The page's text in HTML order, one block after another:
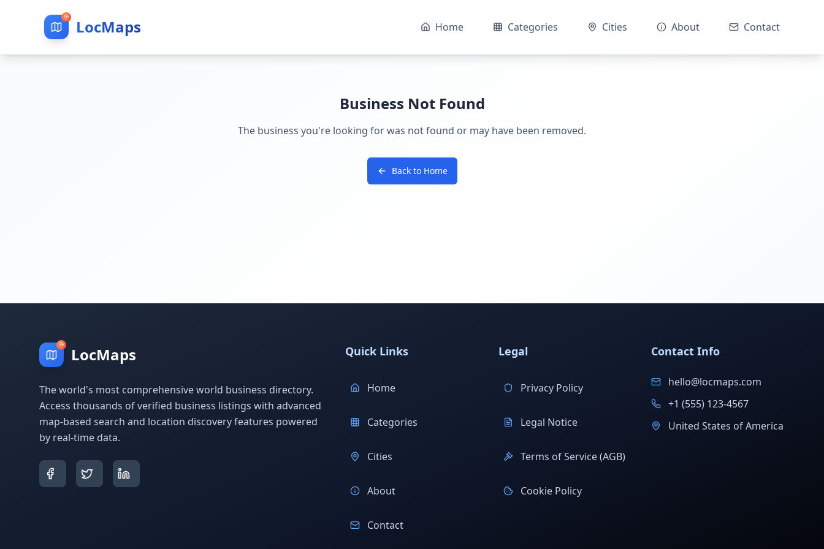
LocMaps Home Categories Cities About Contact
Business Not Found
The business you're looking for was not found or may have been removed.
Back to Home
LocMaps
The world's most comprehensive world business directory.
Access thousands of verified business listings with advanced
map-based search and location discovery features powered
by real-time data.
Quick Links
Home
Categories
Cities
About
Contact
Legal
Privacy Policy
Legal Notice
Terms of Service (AGB)
Cookie Policy
Contact Info
hello@locmaps.com
+1 (555) 123-4567
United States of America